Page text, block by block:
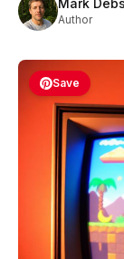
Mark
Author
Save